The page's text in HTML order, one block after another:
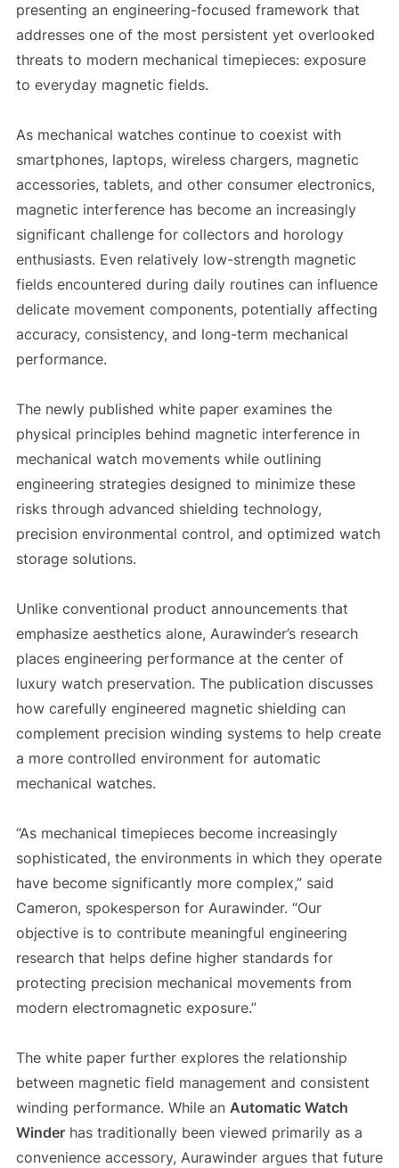
presenting an engineering-focused framework that
addresses one of the most persistent yet overlooked
threats to modern mechanical timepieces: exposure
to everyday magnetic fields.
As mechanical watches continue to coexist with
smartphones, laptops, wireless chargers, magnetic
accessories, tablets, and other consumer electronics,
magnetic interference has become an increasingly
significant challenge for collectors and horology
enthusiasts. Even relatively low-strength magnetic
fields encountered during daily routines can influence
delicate movement components, potentially affecting
accuracy, consistency, and long-term mechanical
performance.
The newly published white paper examines the
physical principles behind magnetic interference in
mechanical watch movements while outlining
engineering strategies designed to minimize these
risks through advanced shielding technology,
precision environmental control, and optimized watch
storage solutions.
Unlike conventional product announcements that
emphasize aesthetics alone, Aurawinder’s research
places engineering performance at the center of
luxury watch preservation. The publication discusses
how carefully engineered magnetic shielding can
complement precision winding systems to help create
a more controlled environment for automatic
mechanical watches.
“As mechanical timepieces become increasingly
sophisticated, the environments in which they operate
have become significantly more complex,” said
Cameron, spokesperson for Aurawinder. “Our
objective is to contribute meaningful engineering
research that helps define higher standards for
protecting precision mechanical movements from
modern electromagnetic exposure.”
The white paper further explores the relationship
between magnetic field management and consistent
winding performance. While an Automatic Watch
Winderhas traditionally been viewed primarily as a
convenience accessory, Aurawinder argues that future